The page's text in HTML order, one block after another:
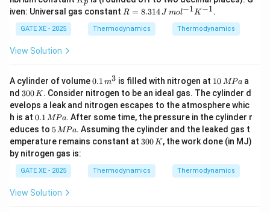
a
G^
\ci
rc
-9
+
89.
37
T
1
0
5
0
p
p
iven: Universal gas constant R
8.
31
\,
m
ol
^
{-
1}
K
^
1}
R = 8.314J mol−1K −1.
GATE XE - 2025 Thermodynamics Thermodynamics
View Solution
A cylinder of volume0.
1
\,
m
^
3
0.1 m3 is filled with nitrogen at 1
0
\,
M
P
a
10 MPaa
nd 3
0
0
\,
K
300K . Consider nitrogen to be an ideal gas. The cylinder d
evelops a leak and nitrogen escapes to the atmosphere whic
h is at 0.
1
\,
M
P
a
0.1 MPa. After some time, the pressure in the cylinder r
educes to 5
\,
M
P
a
5MPa. Assuming the cylinder and the leaked gas t
emperature remains constant at 3
\,
K
300K , the work done (in MJ)
by nitrogen gas is:
GATE XE - 2025 Thermodynamics Thermodynamics
View Solution